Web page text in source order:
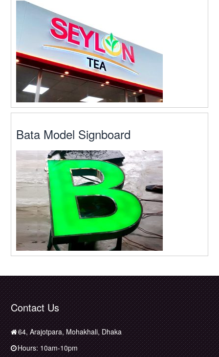
Bata Model Signboard
Contact Us
64, Arajotpara, Mohakhali, Dhaka
Hours: 10am-10pm